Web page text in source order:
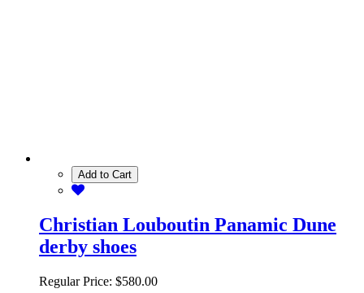
Add to Cart
Christian Louboutin Panamic Dune
derby shoes
Regular Price: $580.00